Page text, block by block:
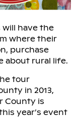
will have the
where their
purchase
about rural life.
tour
in 2013,
County is
year’s event